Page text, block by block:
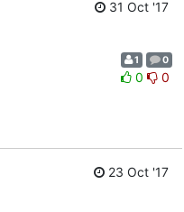
31 Oct '17
1 0
0 0
23 Oct '17